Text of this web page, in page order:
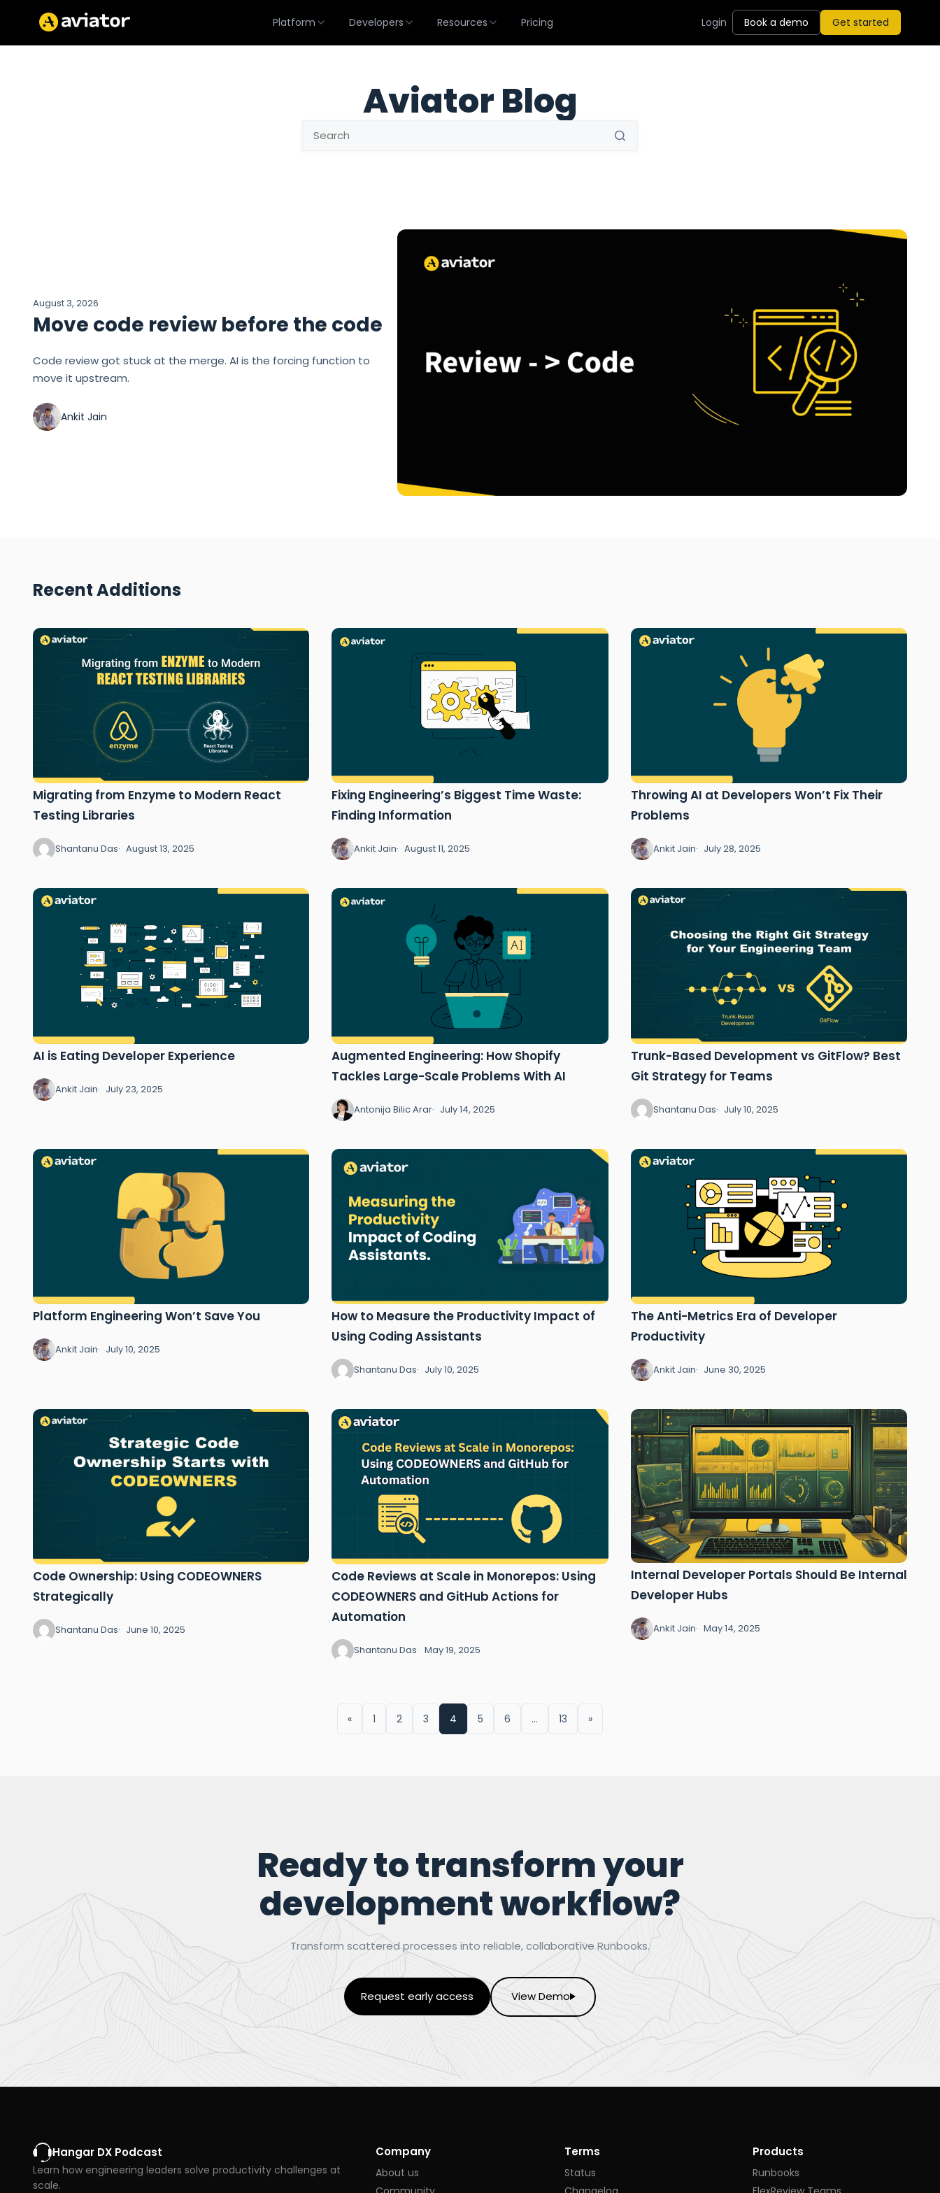
Platform Developers Resources Pricing Login Book a demo Get started
Aviator Blog
August 3, 2026
Move code review before the code
Code review got stuck at the merge. AI is the forcing function to
move it upstream.
Ankit Jain
Recent Additions
Migrating from Enzyme to Modern React
Testing Libraries
Shantanu Das August 13, 2025
Fixing Engineering’s Biggest Time Waste:
Finding Information
Ankit Jain August 11, 2025
Throwing AI at Developers Won’t Fix Their
Problems
Ankit Jain July 28, 2025
AI is Eating Developer Experience
Ankit Jain July 23, 2025
Augmented Engineering: How Shopify
Tackles Large-Scale Problems With AI
Antonija Bilic Arar July 14, 2025
Trunk-Based Development vs GitFlow? Best
Git Strategy for Teams
Shantanu Das July 10, 2025
Platform Engineering Won’t Save You
Ankit Jain July 10, 2025
How to Measure the Productivity Impact of
Using Coding Assistants
Shantanu Das July 10, 2025
The Anti-Metrics Era of Developer
Productivity
Ankit Jain June 30, 2025
Code Ownership: Using CODEOWNERS
Strategically
Shantanu Das June 10, 2025
Code Reviews at Scale in Monorepos: Using
CODEOWNERS and GitHub Actions for
Automation
Shantanu Das May 19, 2025
Internal Developer Portals Should Be Internal
Developer Hubs
Ankit Jain May 14, 2025
« 1 2 3 4 5 6 … 13 »
Ready to transform your
development workflow?
Transform scattered processes into reliable, collaborative Runbooks.
Request early access View Demo
Hangar DX Podcast
Learn how engineering leaders solve productivity challenges at
scale.
Company
About us
Terms
Status
Products
Runbooks